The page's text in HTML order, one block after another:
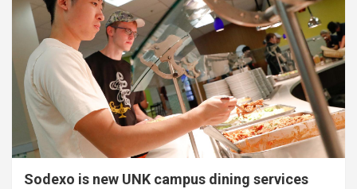
Sodexo is new UNK campus dining services